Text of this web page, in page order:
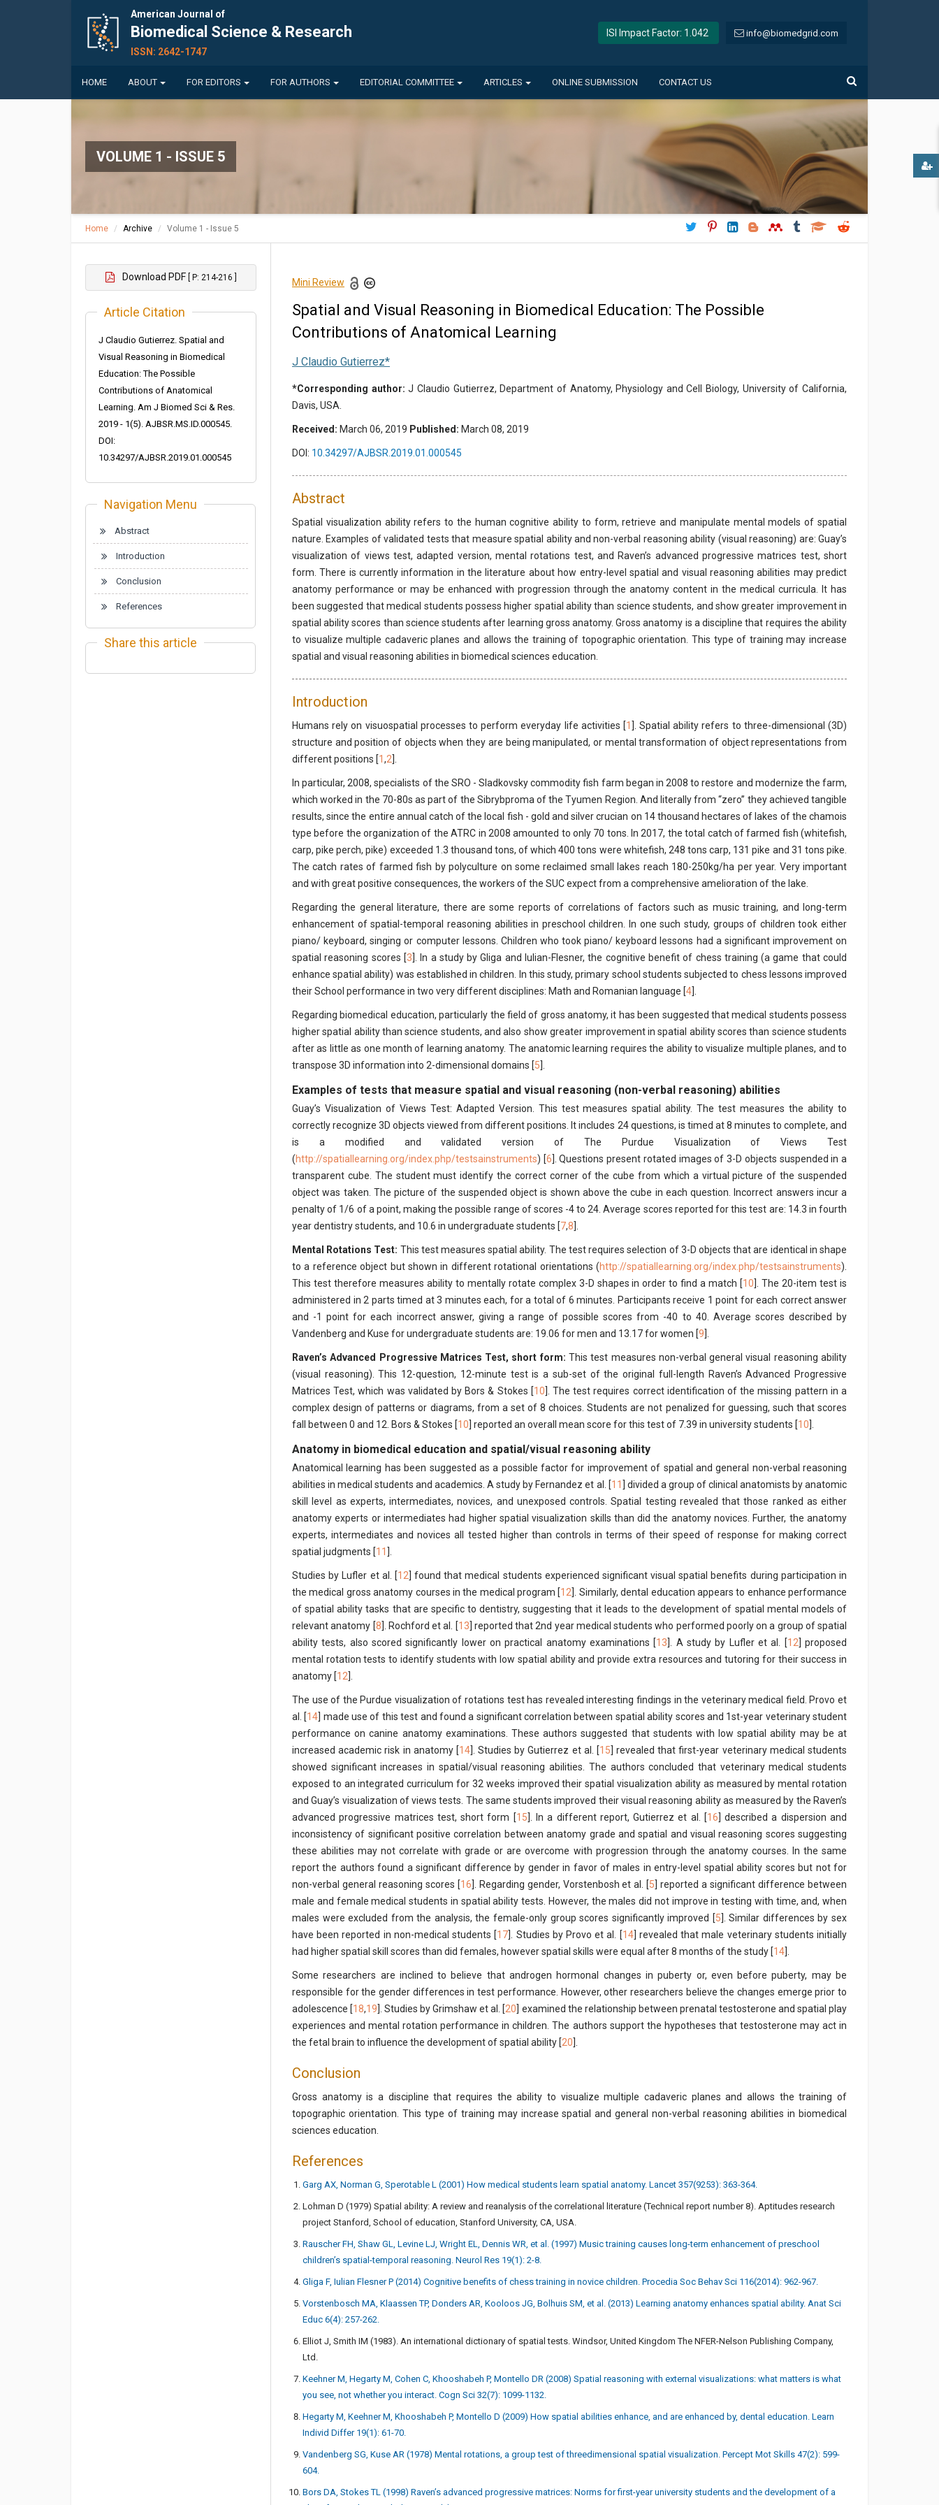
American Journal of
Biomedical Science & Research
ISSN: 2642-1747
ISI Impact Factor: 1.042 info@biomedgrid.com
HOME ABOUT FOR EDITORS FOR AUTHORS EDITORIAL COMMITTEE ARTICLES ONLINE SUBMISSION CONTACT US
VOLUME 1 - ISSUE 5
Home Archive Volume 1 - Issue 5
Download PDF [ P: 214-216 ]
Article Citation
J Claudio Gutierrez. Spatial and
Visual Reasoning in Biomedical
Education: The Possible
Contributions of Anatomical
Learning. Am J Biomed Sci & Res.
2019 - 1(5). AJBSR.MS.ID.000545.
DOI:
10.34297/AJBSR.2019.01.000545
Navigation Menu
Abstract
Introduction
Conclusion
References
Share this article
Mini Review
Spatial and Visual Reasoning in Biomedical Education: The Possible
Contributions of Anatomical Learning
J Claudio Gutierrez*
*Corresponding author: J Claudio Gutierrez, Department of Anatomy, Physiology and Cell Biology, University of California,
Davis, USA.
Received: March 06, 2019 Published: March 08, 2019
DOI: 10.34297/AJBSR.2019.01.000545
Abstract
Spatial visualization ability refers to the human cognitive ability to form, retrieve and manipulate mental models of spatial
nature. Examples of validated tests that measure spatial ability and non-verbal reasoning ability (visual reasoning) are: Guay’s
visualization of views test, adapted version, mental rotations test, and Raven’s advanced progressive matrices test, short
form. There is currently information in the literature about how entry-level spatial and visual reasoning abilities may predict
anatomy performance or may be enhanced with progression through the anatomy content in the medical curricula. It has
been suggested that medical students possess higher spatial ability than science students, and show greater improvement in
spatial ability scores than science students after learning gross anatomy. Gross anatomy is a discipline that requires the ability
to visualize multiple cadaveric planes and allows the training of topographic orientation. This type of training may increase
spatial and visual reasoning abilities in biomedical sciences education.
Introduction
Humans rely on visuospatial processes to perform everyday life activities [1 ]. Spatial ability refers to three-dimensional (3D)
structure and position of objects when they are being manipulated, or mental transformation of object representations from
different positions [1,2].
In particular, 2008, specialists of the SRO - Sladkovsky commodity fish farm began in 2008 to restore and modernize the farm,
which worked in the 70-80s as part of the Sibrybproma of the Tyumen Region. And literally from “zero” they achieved tangible
results, since the entire annual catch of the local fish - gold and silver crucian on 14 thousand hectares of lakes of the chamois
type before the organization of the ATRC in 2008 amounted to only 70 tons. In 2017, the total catch of farmed fish (whitefish,
carp, pike perch, pike) exceeded 1.3 thousand tons, of which 400 tons were whitefish, 248 tons carp, 131 pike and 31 tons pike.
The catch rates of farmed fish by polyculture on some reclaimed small lakes reach 180-250kg/ha per year. Very important
and with great positive consequences, the workers of the SUC expect from a comprehensive amelioration of the lake.
Regarding the general literature, there are some reports of correlations of factors such as music training, and long-term
enhancement of spatial-temporal reasoning abilities in preschool children. In one such study, groups of children took either
piano/ keyboard, singing or computer lessons. Children who took piano/ keyboard lessons had a significant improvement on
spatial reasoning scores [3]. In a study by Gliga and Iulian-Flesner, the cognitive benefit of chess training (a game that could
enhance spatial ability) was established in children. In this study, primary school students subjected to chess lessons improved
their School performance in two very different disciplines: Math and Romanian language [4].
Regarding biomedical education, particularly the field of gross anatomy, it has been suggested that medical students possess
higher spatial ability than science students, and also show greater improvement in spatial ability scores than science students
after as little as one month of learning anatomy. The anatomic learning requires the ability to visualize multiple planes, and to
transpose 3D information into 2-dimensional domains [5].
Examples of tests that measure spatial and visual reasoning (non-verbal reasoning) abilities
Guay’s Visualization of Views Test: Adapted Version. This test measures spatial ability. The test measures the ability to
correctly recognize 3D objects viewed from different positions. It includes 24 questions, is timed at 8 minutes to complete, and
is a modified and validated version of The Purdue Visualization of Views Test
(http://spatiallearning.org/index.php/testsainstruments) [6]. Questions present rotated images of 3-D objects suspended in a
transparent cube. The student must identify the correct corner of the cube from which a virtual picture of the suspended
object was taken. The picture of the suspended object is shown above the cube in each question. Incorrect answers incur a
penalty of 1/6 of a point, making the possible range of scores -4 to 24. Average scores reported for this test are: 14.3 in fourth
year dentistry students, and 10.6 in undergraduate students [7,8].
Mental Rotations Test: This test measures spatial ability. The test requires selection of 3-D objects that are identical in shape
to a reference object but shown in different rotational orientations (http://spatiallearning.org/index.php/testsainstruments).
This test therefore measures ability to mentally rotate complex 3-D shapes in order to find a match [10]. The 20-item test is
administered in 2 parts timed at 3 minutes each, for a total of 6 minutes. Participants receive 1 point for each correct answer
and -1 point for each incorrect answer, giving a range of possible scores from -40 to 40. Average scores described by
Vandenberg and Kuse for undergraduate students are: 19.06 for men and 13.17 for women [9].
Raven’s Advanced Progressive Matrices Test, short form: This test measures non-verbal general visual reasoning ability
(visual reasoning). This 12-question, 12-minute test is a sub-set of the original full-length Raven’s Advanced Progressive
Matrices Test, which was validated by Bors & Stokes [10]. The test requires correct identification of the missing pattern in a
complex design of patterns or diagrams, from a set of 8 choices. Students are not penalized for guessing, such that scores
fall between 0 and 12. Bors & Stokes [10] reported an overall mean score for this test of 7.39 in university students [10].
Anatomy in biomedical education and spatial/visual reasoning ability
Anatomical learning has been suggested as a possible factor for improvement of spatial and general non-verbal reasoning
abilities in medical students and academics. A study by Fernandez et al. [11 ] divided a group of clinical anatomists by anatomic
skill level as experts, intermediates, novices, and unexposed controls. Spatial testing revealed that those ranked as either
anatomy experts or intermediates had higher spatial visualization skills than did the anatomy novices. Further, the anatomy
experts, intermediates and novices all tested higher than controls in terms of their speed of response for making correct
spatial judgments [11 ].
Studies by Lufler et al. [12] found that medical students experienced significant visual spatial benefits during participation in
the medical gross anatomy courses in the medical program [12]. Similarly, dental education appears to enhance performance
of spatial ability tasks that are specific to dentistry, suggesting that it leads to the development of spatial mental models of
relevant anatomy [8]. Rochford et al. [13] reported that 2nd year medical students who performed poorly on a group of spatial
ability tests, also scored significantly lower on practical anatomy examinations [13]. A study by Lufler et al. [12] proposed
mental rotation tests to identify students with low spatial ability and provide extra resources and tutoring for their success in
anatomy [12].
The use of the Purdue visualization of rotations test has revealed interesting findings in the veterinary medical field. Provo et
al. [14] made use of this test and found a significant correlation between spatial ability scores and 1st-year veterinary student
performance on canine anatomy examinations. These authors suggested that students with low spatial ability may be at
increased academic risk in anatomy [14]. Studies by Gutierrez et al. [15] revealed that first-year veterinary medical students
showed significant increases in spatial/visual reasoning abilities. The authors concluded that veterinary medical students
exposed to an integrated curriculum for 32 weeks improved their spatial visualization ability as measured by mental rotation
and Guay’s visualization of views tests. The same students improved their visual reasoning ability as measured by the Raven’s
advanced progressive matrices test, short form [15]. In a different report, Gutierrez et al. [16] described a dispersion and
inconsistency of significant positive correlation between anatomy grade and spatial and visual reasoning scores suggesting
these abilities may not correlate with grade or are overcome with progression through the anatomy courses. In the same
report the authors found a significant difference by gender in favor of males in entry-level spatial ability scores but not for
non-verbal general reasoning scores [16]. Regarding gender, Vorstenbosh et al. [5] reported a significant difference between
male and female medical students in spatial ability tests. However, the males did not improve in testing with time, and, when
males were excluded from the analysis, the female-only group scores significantly improved [5]. Similar differences by sex
have been reported in non-medical students [17]. Studies by Provo et al. [14] revealed that male veterinary students initially
had higher spatial skill scores than did females, however spatial skills were equal after 8 months of the study [14].
Some researchers are inclined to believe that androgen hormonal changes in puberty or, even before puberty, may be
responsible for the gender differences in test performance. However, other researchers believe the changes emerge prior to
adolescence [18,19]. Studies by Grimshaw et al. [20] examined the relationship between prenatal testosterone and spatial play
experiences and mental rotation performance in children. The authors support the hypotheses that testosterone may act in
the fetal brain to influence the development of spatial ability [20].
Conclusion
Gross anatomy is a discipline that requires the ability to visualize multiple cadaveric planes and allows the training of
topographic orientation. This type of training may increase spatial and general non-verbal reasoning abilities in biomedical
sciences education.
References
Garg AX, Norman G, Sperotable L (2001) How medical students learn spatial anatomy. Lancet 357(9253): 363-364.
Lohman D (1979) Spatial ability: A review and reanalysis of the correlational literature (Technical report number 8). Aptitudes research
project Stanford, School of education, Stanford University, CA, USA.
Rauscher FH, Shaw GL, Levine LJ, Wright EL, Dennis WR, et al. (1997) Music training causes long-term enhancement of preschool
children’s spatial-temporal reasoning. Neurol Res 19(1): 2-8.
Gliga F, Iulian Flesner P (2014) Cognitive benefits of chess training in novice children. Procedia Soc Behav Sci 116(2014): 962-967.
Vorstenbosch MA, Klaassen TP, Donders AR, Kooloos JG, Bolhuis SM, et al. (2013) Learning anatomy enhances spatial ability. Anat Sci
Educ 6(4): 257-262.
Elliot J, Smith IM (1983). An international dictionary of spatial tests. Windsor, United Kingdom The NFER-Nelson Publishing Company,
Ltd.
Keehner M, Hegarty M, Cohen C, Khooshabeh P, Montello DR (2008) Spatial reasoning with external visualizations: what matters is what
you see, not whether you interact. Cogn Sci 32(7): 1099-1132.
Hegarty M, Keehner M, Khooshabeh P, Montello D (2009) How spatial abilities enhance, and are enhanced by, dental education. Learn
Individ Differ 19(1): 61-70.
Vandenberg SG, Kuse AR (1978) Mental rotations, a group test of threedimensional spatial visualization. Percept Mot Skills 47(2): 599-
604.
Bors DA, Stokes TL (1998) Raven’s advanced progressive matrices: Norms for first-year university students and the development of a